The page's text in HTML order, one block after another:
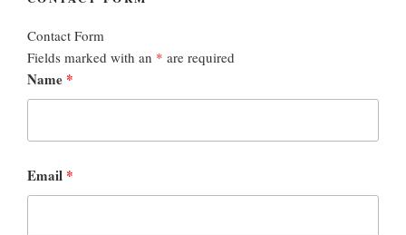
Contact Form
Fields marked with an * are required
Name *
Email *